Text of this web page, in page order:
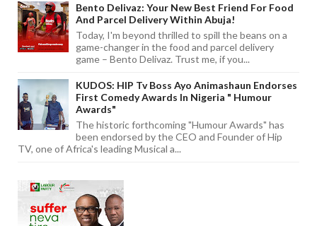
Bento Delivaz: Your New Best Friend For Food
And Parcel Delivery Within Abuja!
Today, I'm beyond thrilled to spill the beans on a
game-changer in the food and parcel delivery
game – Bento Delivaz. Trust me, if you...
KUDOS: HIP Tv Boss Ayo Animashaun Endorses
First Comedy Awards In Nigeria " Humour
Awards"
The historic forthcoming "Humour Awards" has
been endorsed by the CEO and Founder of Hip
TV, one of Africa's leading Musical a...